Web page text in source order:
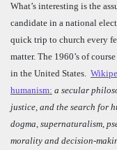
What’s interesting is the
candidate in a national
quick trip to church every
matter. The 1960’s of
in the United States.
humanism: a secular
justice, and the search for
dogma, supernaturalism,
morality and decision-